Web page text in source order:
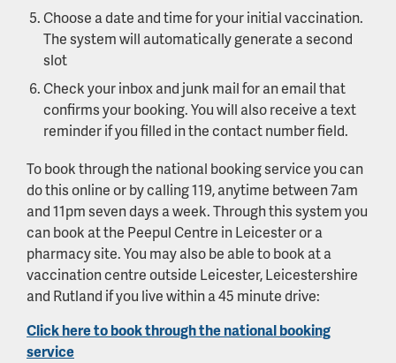
Choose a date and time for your initial vaccination.
The system will automatically generate a second
slot
Check your inbox and junk mail for an email that
confirms your booking. You will also receive a text
reminder if you filled in the contact number field.
To book through the national booking service you can
do this online or by calling 119, anytime between 7am
and 11pm seven days a week. Through this system you
can book at the Peepul Centre in Leicester or a
pharmacy site. You may also be able to book at a
vaccination centre outside Leicester, Leicestershire
and Rutland if you live within a 45 minute drive:
Click here to book through the national booking
service